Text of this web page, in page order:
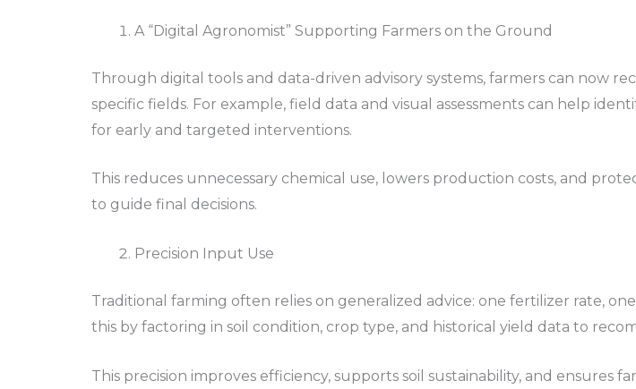
A “Digital Agronomist” Supporting Farmers on the Ground
Through digital tools and data-driven advisory systems, farmers can now
specific fields. For example, field data and visual assessments can help
for early and targeted interventions.
This reduces unnecessary chemical use, lowers production costs, and
to guide final decisions.
Precision Input Use
Traditional farming often relies on generalized advice: one fertilizer rate,
this by factoring in soil condition, crop type, and historical yield data to
This precision improves efficiency, supports soil sustainability, and ensures